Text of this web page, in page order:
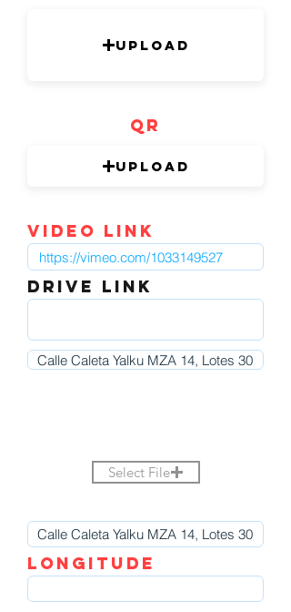
Upload
QR
Upload
video link
DRIVE LINK
Select File
LOngitude